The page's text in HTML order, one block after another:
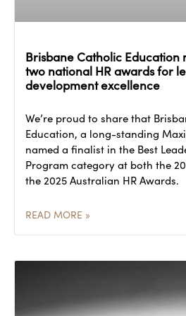
Brisbane Catholic Education
two national HR awards for
development excellence
We’re proud to share that
Education, a long-standing
named a finalist in the Best
Program category at both the
the 2025 Australian HR Awards.
READ MORE »